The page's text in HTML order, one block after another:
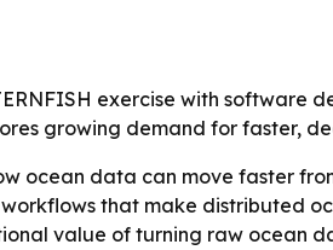
exercise with
growing demand for faster,
ocean data can move faster
that make distributed
value of turning raw ocean